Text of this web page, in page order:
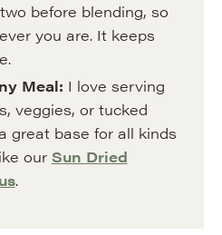
before blending, so
you are. It keeps
Meal: I love serving
veggies, or tucked
great base for all kinds
our Sun Dried
.